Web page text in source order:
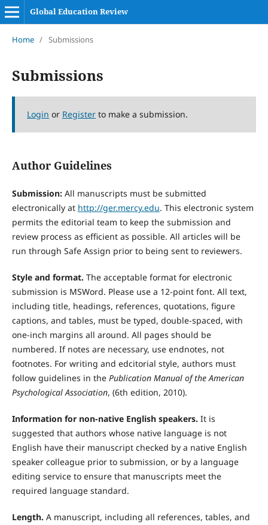
Global Education Review
Home / Submissions
Submissions
Login or Registerto make a submission.
Author Guidelines
Submission:All manuscripts must be submitted
electronically at http://ger.mercy.edu. This electronic system
permits the editorial team to keep the submission and
review process as efficient as possible. All articles will be
run through Safe Assign prior to being sent to reviewers.
Style and format. The acceptable format for electronic
submission is MSWord. Please use a 12-point font. All text,
including title, headings, references, quotations, figure
captions, and tables, must be typed, double-spaced, with
one-inch margins all around. All pages should be
numbered. If notes are necessary, use endnotes, not
footnotes. For writing and edcitorial style, authors must
follow guidelines in the Publication Manual of the American
Psychological Association, (6th edition, 2010).
Information for non-native English speakers. It is
suggested that authors whose native language is not
English have their manuscript checked by a native English
speaker colleague prior to submission, or by a language
editing service to ensure that manuscripts meet the
required language standard.
Length. A manuscript, including all references, tables, and